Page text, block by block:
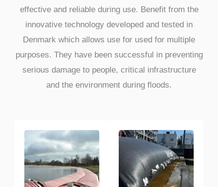
effective and reliable during use. Benefit from the
innovative technology developed and tested in
Denmark which allows use for used for multiple
purposes. They have been successful in preventing
serious damage to people, critical infrastructure
and the environment during floods.